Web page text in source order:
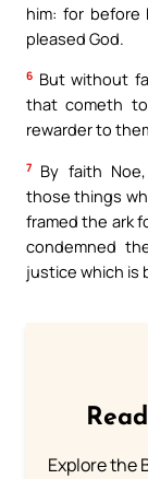
him: for
pleased God.
6 But without
that cometh
rewarder to
7
By faith
those things
framed the ark
condemned
justice which is
Explore the